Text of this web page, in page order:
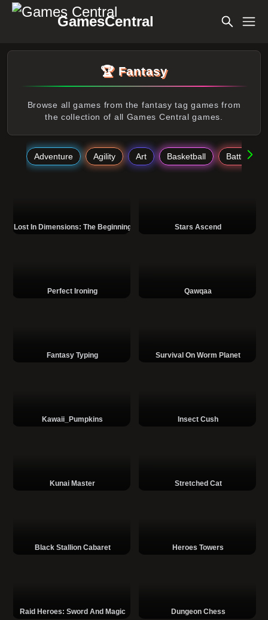
GamesCentral
🏆 Fantasy
Browse all games from the fantasy tag games from
the collection of all Games Central games.
Adventure Agility Art Basketball Battle
Lost In Dimensions: The Beginning Stars Ascend
Perfect Ironing Qawqaa
Fantasy Typing Survival On Worm Planet
Kawaii_Pumpkins Insect Cush
Kunai Master Stretched Cat
Black Stallion Cabaret Heroes Towers
Raid Heroes: Sword And Magic Dungeon Chess